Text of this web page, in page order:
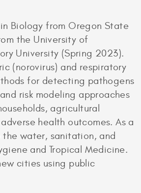
Biology from Oregon State
the University of
University (Spring 2023).
(norovirus) and respiratory
for detecting pathogens
risk modeling approaches
agricultural
health outcomes. As a
the water, sanitation, and
and Tropical Medicine.
cities using public